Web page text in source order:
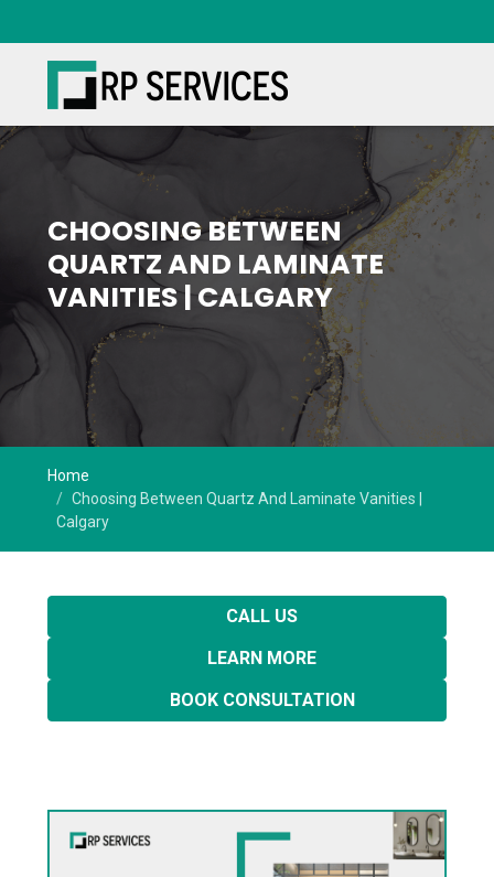
CHOOSING BETWEEN
QUARTZ AND LAMINATE
VANITIES | CALGARY
Home
Choosing Between Quartz And Laminate Vanities |
Calgary
CALL US
LEARN MORE
BOOK CONSULTATION